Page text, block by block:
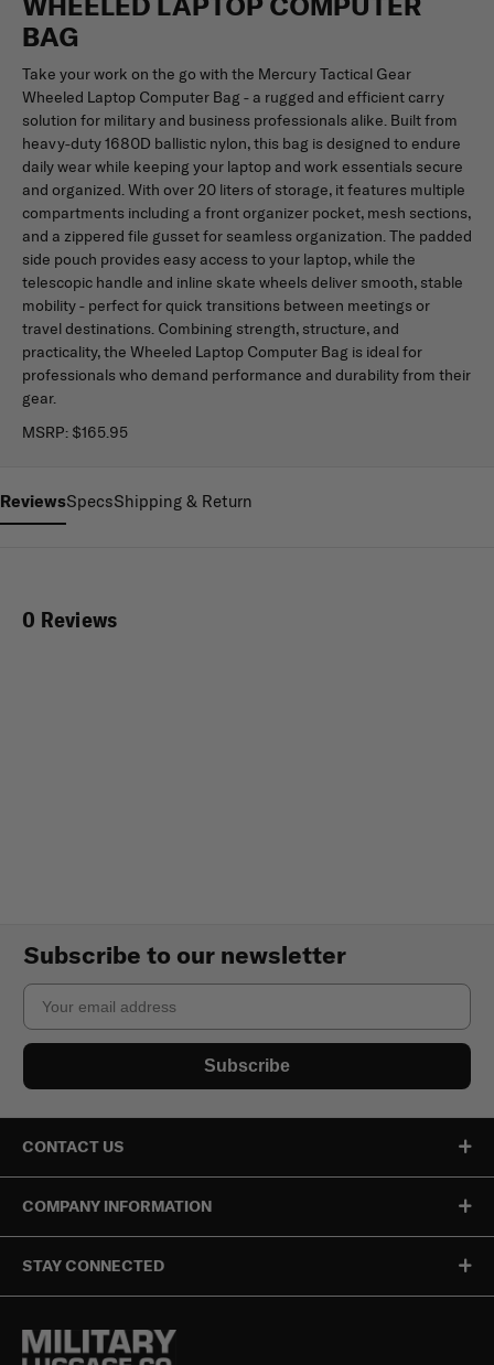
BAG
Take your work on the go with the Mercury Tactical Gear
Wheeled Laptop Computer Bag - a rugged and efficient carry
solution for military and business professionals alike. Built from
heavy-duty 1680D ballistic nylon, this bag is designed to endure
daily wear while keeping your laptop and work essentials secure
and organized. With over 20 liters of storage, it features multiple
compartments including a front organizer pocket, mesh sections,
and a zippered file gusset for seamless organization. The padded
side pouch provides easy access to your laptop, while the
telescopic handle and inline skate wheels deliver smooth, stable
mobility - perfect for quick transitions between meetings or
travel destinations. Combining strength, structure, and
practicality, the Wheeled Laptop Computer Bag is ideal for
professionals who demand performance and durability from their
gear.
MSRP: $165.95
ReviewsSpecsShipping & Return
0 Reviews
Subscribe to our newsletter
Email
Subscribe
CONTACT US
COMPANY INFORMATION
STAY CONNECTED